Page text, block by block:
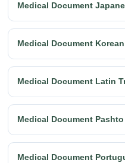
Medical Document
Medical Document
Medical Document Latin
Medical Document
Medical Document